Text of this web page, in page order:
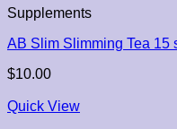
Supplements
AB Slim Slimming Tea 15
$10.00
Quick View